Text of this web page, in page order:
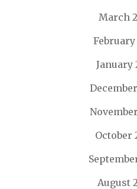
March
February
January
October
August